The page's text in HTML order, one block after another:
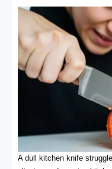
A dull kitchen knife